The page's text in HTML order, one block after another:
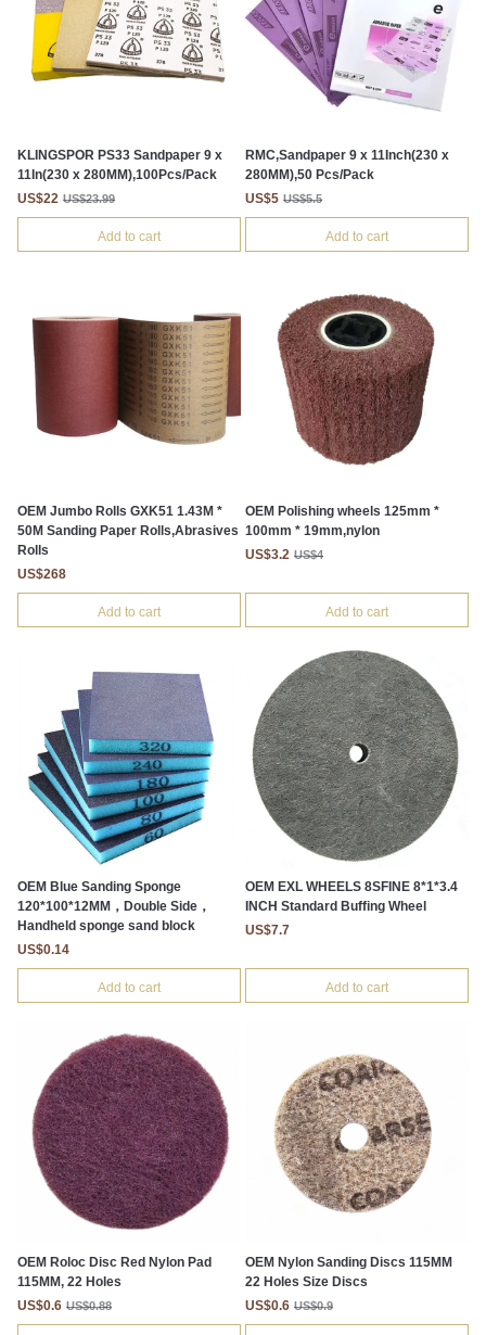
KLINGSPOR PS33 Sandpaper 9 x
11In(230 x 280MM),100Pcs/Pack
US$22 US$23.99
Add to cart
RMC,Sandpaper 9 x 11Inch(230 x
280MM),50 Pcs/Pack
US$5 US$5.5
Add to cart
OEM Jumbo Rolls GXK51 1.43M *
50M Sanding Paper Rolls,Abrasives
Rolls
US$268
Add to cart
OEM Polishing wheels 125mm *
100mm * 19mm,nylon
US$3.2 US$4
Add to cart
OEM Blue Sanding Sponge
120*100*12MM，Double Side，
Handheld sponge sand block
US$0.14
Add to cart
OEM EXL WHEELS 8SFINE 8*1*3.4
INCH Standard Buffing Wheel
US$7.7
Add to cart
OEM Roloc Disc Red Nylon Pad
115MM, 22 Holes
US$0.6 US$0.88
OEM Nylon Sanding Discs 115MM
22 Holes Size Discs
US$0.6 US$0.9